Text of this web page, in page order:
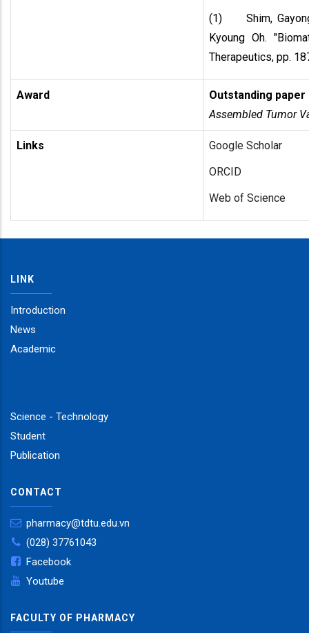
(1) Shim,
Kyoung Oh.
Therapeutics, pp.
Award
Outstanding paper
Assembled Tumor
Links
Google Scholar
ORCID
Web of Science
LINK
Introduction
News
Academic
Science - Technology
Student
Publication
CONTACT
pharmacy@tdtu.edu.vn
(028) 37761043
Facebook
Youtube
FACULTY OF PHARMACY